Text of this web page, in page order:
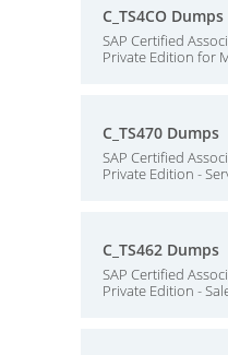
C_TS4CO Dumps
SAP Certified
Private Edition for
C_TS470 Dumps
SAP Certified
Private Edition -
C_TS462 Dumps
SAP Certified
Private Edition -